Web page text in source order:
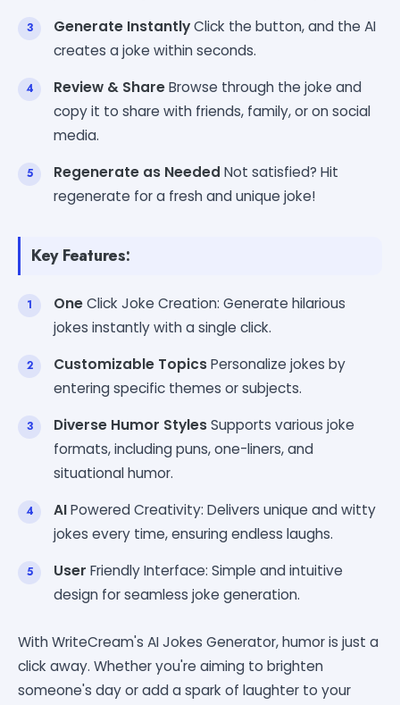
Generate InstantlyClick the button, and the AI
creates a joke within seconds.
Review & ShareBrowse through the joke and
copy it to share with friends, family, or on social
media.
Regenerate as Needed Not satisfied? Hit
regenerate for a fresh and unique joke!
Key Features:
OneClick Joke Creation: Generate hilarious
jokes instantly with a single click.
Customizable TopicsPersonalize jokes by
entering specific themes or subjects.
Diverse Humor StylesSupports various joke
formats, including puns, one-liners, and
situational humor.
AIPowered Creativity: Delivers unique and witty
jokes every time, ensuring endless laughs.
User Friendly Interface: Simple and intuitive
design for seamless joke generation.
With WriteCream's AI Jokes Generator, humor is just a
click away. Whether you're aiming to brighten
someone's day or add a spark of laughter to your